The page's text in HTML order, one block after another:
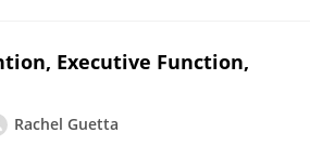
Executive Function,
Rachel Guetta